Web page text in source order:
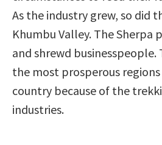
As the industry grew, so did
Khumbu Valley. The Sherpa
and shrewd businesspeople.
the most prosperous
country because of the
industries.